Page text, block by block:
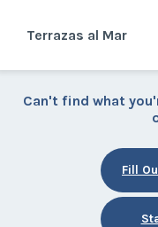
Terrazas al Mar
Can't find what
Fill